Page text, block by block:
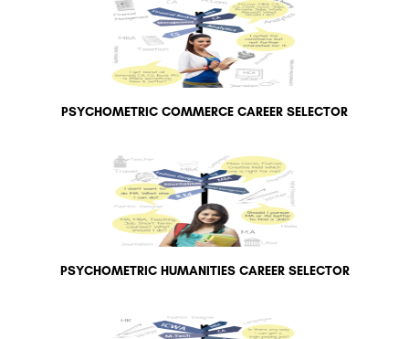
PSYCHOMETRIC COMMERCE CAREER SELECTOR
PSYCHOMETRIC HUMANITIES CAREER SELECTOR